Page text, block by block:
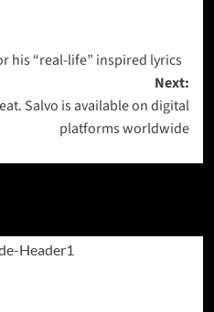
his “real-life” inspired lyrics
Next:
Salvo is available on digital
platforms worldwide